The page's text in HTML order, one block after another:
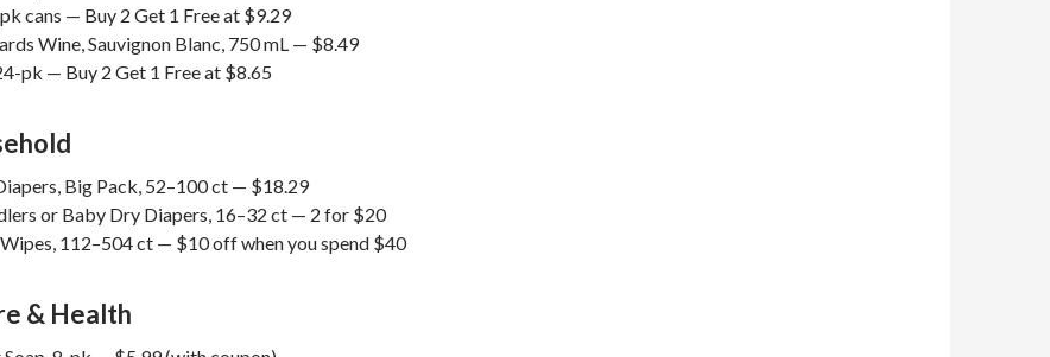
cans — Buy 2 Get 1 Free at $9.29
Wine, Sauvignon Blanc, 750 mL — $8.49
pk — Buy 2 Get 1 Free at $8.65
Big Pack, 52–100 ct — $18.29
or Baby Dry Diapers, 16–32 ct — 2 for $20
112–504 ct — $10 off when you spend $40
& Health